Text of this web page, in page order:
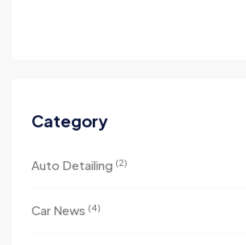
Category
Auto Detailing (2)
Car News (4)